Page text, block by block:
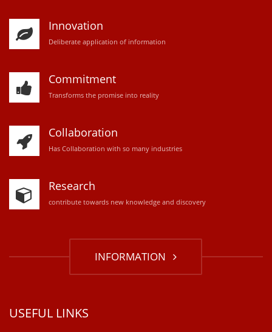
Innovation
Deliberate application of information
Commitment
Transforms the promise into reality
Collaboration
Has Collaboration with so many industries
Research
contribute towards new knowledge and discovery
INFORMATION
USEFUL LINKS